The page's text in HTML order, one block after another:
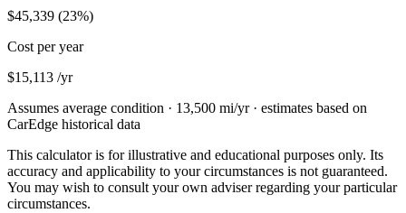
$45,339 (23%)
Cost per year
$15,113 /yr
Assumes average condition · 13,500 mi/yr · estimates based on
CarEdge historical data
This calculator is for illustrative and educational purposes only. Its
accuracy and applicability to your circumstances is not guaranteed.
You may wish to consult your own adviser regarding your particular
circumstances.